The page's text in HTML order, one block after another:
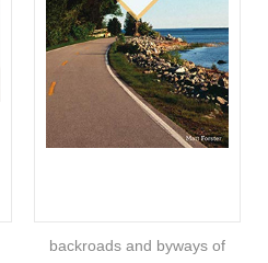
backroads and byways of